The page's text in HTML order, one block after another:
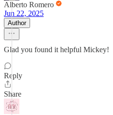
Alberto Romero
Jun 22, 2025
Author
Glad you found it helpful Mickey!
Reply
Share